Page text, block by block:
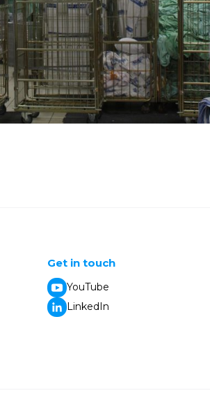
Get in touch
YouTube
LinkedIn